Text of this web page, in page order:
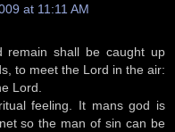
at 11:11 AM
remain shall be caught up
to meet the Lord in the air:
Lord.
feeling. It mans god is
so the man of sin can be